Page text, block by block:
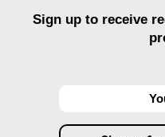
Sign up to receive